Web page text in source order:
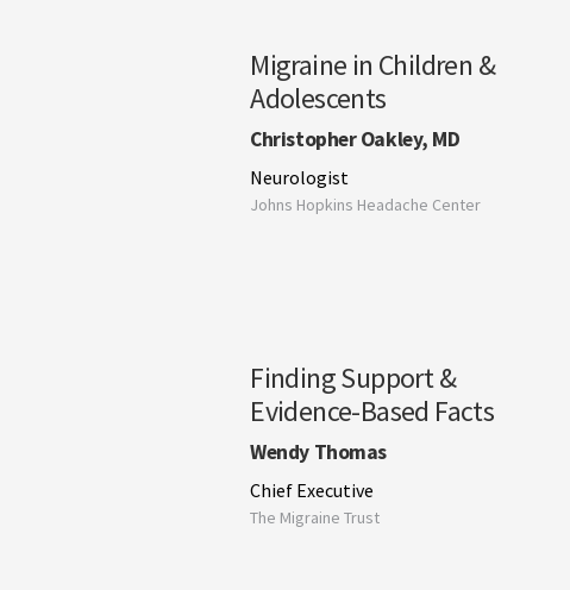
Migraine in Children &
Adolescents
Christopher Oakley, MD
Neurologist
Johns Hopkins Headache Center
Finding Support &
Evidence-Based Facts
Wendy Thomas
Chief Executive
The Migraine Trust